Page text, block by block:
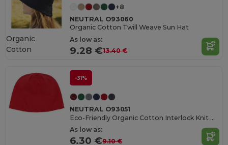
+8
NEUTRAL O93060
Organic Cotton Twill Weave Sun Hat
As low as:
9.28 €13.40 €
Organic
Cotton
-31%
NEUTRAL O93051
Eco-Friendly Organic Cotton Interlock Knit Beanie
As low as:
6.30 €9.10 €